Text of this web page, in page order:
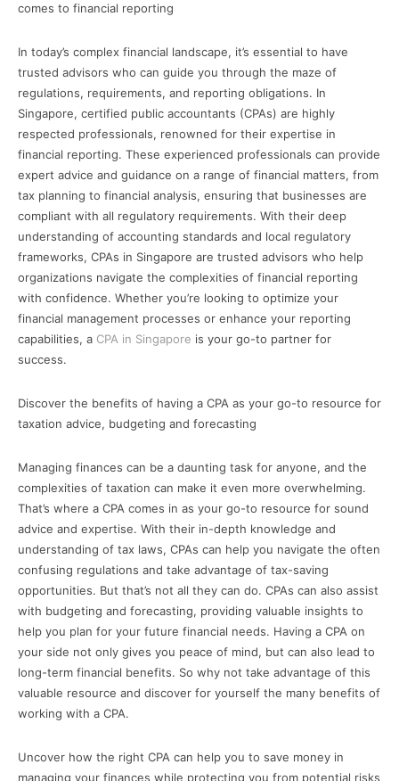
comes to financial reporting
In today’s complex financial landscape, it’s essential to have
trusted advisors who can guide you through the maze of
regulations, requirements, and reporting obligations. In
Singapore, certified public accountants (CPAs) are highly
respected professionals, renowned for their expertise in
financial reporting. These experienced professionals can provide
expert advice and guidance on a range of financial matters, from
tax planning to financial analysis, ensuring that businesses are
compliant with all regulatory requirements. With their deep
understanding of accounting standards and local regulatory
frameworks, CPAs in Singapore are trusted advisors who help
organizations navigate the complexities of financial reporting
with confidence. Whether you’re looking to optimize your
financial management processes or enhance your reporting
capabilities, a CPA in Singapore is your go-to partner for
success.
Discover the benefits of having a CPA as your go-to resource for
taxation advice, budgeting and forecasting
Managing finances can be a daunting task for anyone, and the
complexities of taxation can make it even more overwhelming.
That’s where a CPA comes in as your go-to resource for sound
advice and expertise. With their in-depth knowledge and
understanding of tax laws, CPAs can help you navigate the often
confusing regulations and take advantage of tax-saving
opportunities. But that’s not all they can do. CPAs can also assist
with budgeting and forecasting, providing valuable insights to
help you plan for your future financial needs. Having a CPA on
your side not only gives you peace of mind, but can also lead to
long-term financial benefits. So why not take advantage of this
valuable resource and discover for yourself the many benefits of
working with a CPA.
Uncover how the right CPA can help you to save money in
managing your finances while protecting you from potential risks